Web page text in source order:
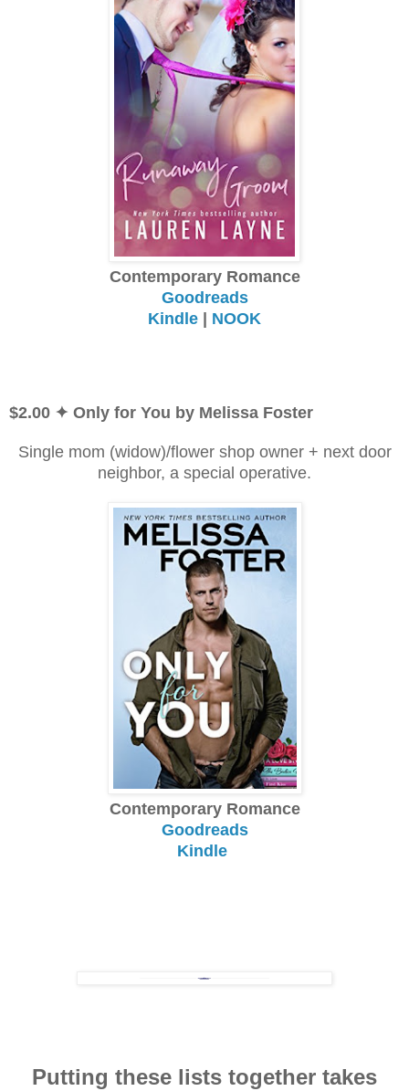
Contemporary Romance
Goodreads
Kindle | NOOK
$2.00 ✦ Only for You by Melissa Foster
Single mom (widow)/flower shop owner + next door
neighbor, a special operative.
Contemporary Romance
Goodreads
Kindle
Putting these lists together takes